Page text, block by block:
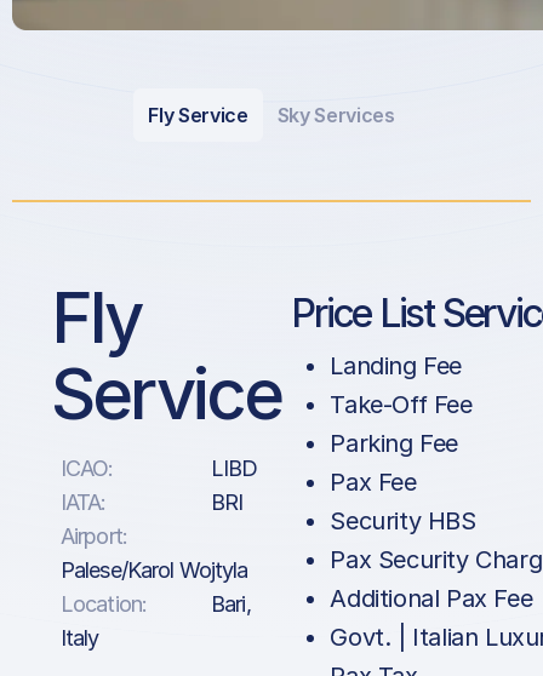
Fly Service Sky Services
Fly
Service
ICAO:
LIBD
IATA:
BRI
Airport:
Palese/Karol Wojtyla
Location:
Bari,
Italy
Price List
Landing Fee
Take-Off Fee
Parking Fee
Pax Fee
Security HBS
Pax Security
Additional Pax Fee
Govt. | Italian